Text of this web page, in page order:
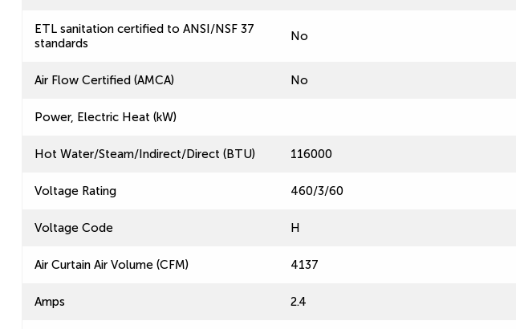
ETL sanitation certified to ANSI/NSF 37
standards
No
Air Flow Certified (AMCA) No
Power, Electric Heat (kW)
Hot Water/Steam/Indirect/Direct (BTU) 116000
Voltage Rating 460/3/60
Voltage Code H
Air Curtain Air Volume (CFM) 4137
Amps 2.4